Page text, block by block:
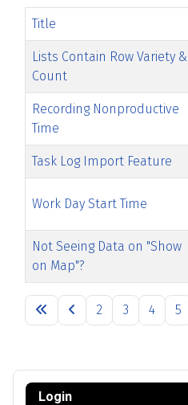
Articles
Title
Lists Contain Row Variety &
Count
Recording Nonproductive
Time
Task Log Import Feature
Work Day Start Time
Not Seeing Data on "Show
on Map"?
2 3 4 5
Login